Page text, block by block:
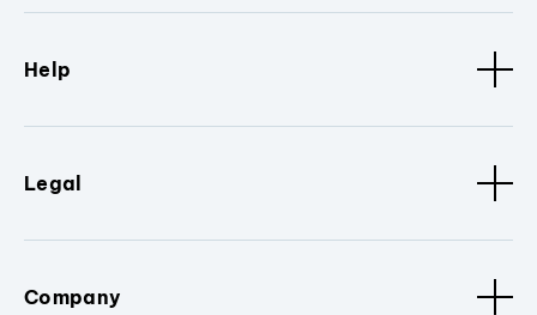
Help
Legal
Company